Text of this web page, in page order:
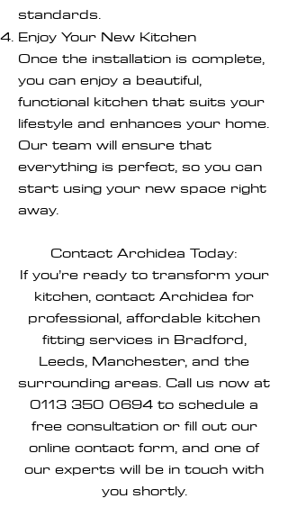
standards.
Enjoy Your New Kitchen
Once the installation is complete,
you can enjoy a beautiful,
functional kitchen that suits your
lifestyle and enhances your home.
Our team will ensure that
everything is perfect, so you can
start using your new space right
away.
Contact Archidea Today:
If you’re ready to transform your
kitchen, contact Archidea for
professional, affordable kitchen
fitting services in Bradford,
Leeds, Manchester, and the
surrounding areas. Call us now at
0113 350 0694 to schedule a
free consultation or fill out our
online contact form, and one of
our experts will be in touch with
you shortly.